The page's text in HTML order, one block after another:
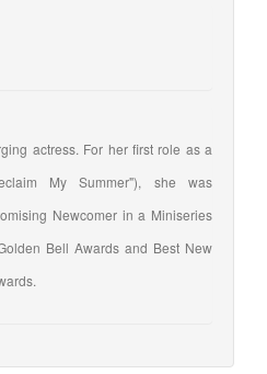
actress. For her first role as a
My Summer"), she was
Newcomer in a Miniseries
Bell Awards and Best New